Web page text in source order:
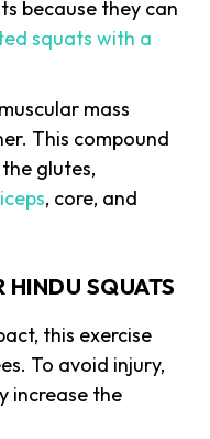
because they can
squats with a
mass
This compound
glutes,
, core, and
HINDU SQUATS
this exercise
To avoid injury,
increase the